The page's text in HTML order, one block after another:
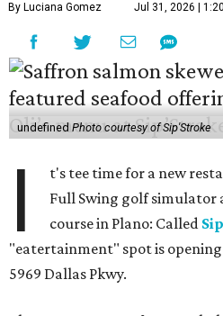
By Luciana Gomez Jul 31, 2026 |
undefinedPhoto courtesy of Sip'Stroke
I
t's tee time for a new
Full Swing golf
course in Plano: Called
"eatertainment" spot is
5969 Dallas Pkwy.